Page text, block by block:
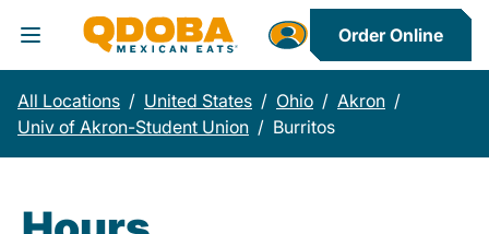
Toggle Header Menu
Order Online
All Locations / United States / Ohio / Akron /
Univ of Akron-Student Union / Burritos